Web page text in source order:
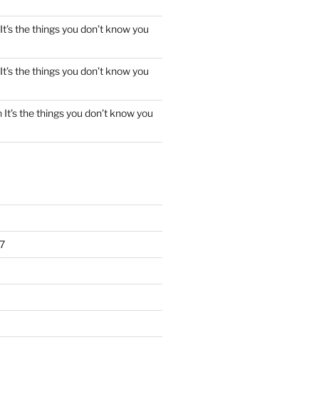
It’s the things you don’t know you
It’s the things you don’t know you
It’s the things you don’t know you